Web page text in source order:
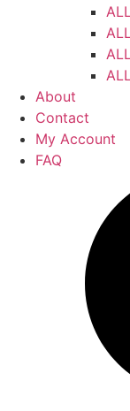
About
Contact
My Account
FAQ